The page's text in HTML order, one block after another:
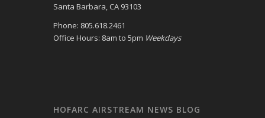
Santa Barbara, CA 93103
Phone: 805.618.2461
Office Hours: 8am to 5pm Weekdays
HOFARC AIRSTREAM NEWS BLOG